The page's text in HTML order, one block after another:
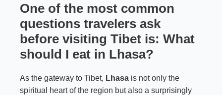
One of the most common
questions travelers ask
before visiting Tibet is: What
should I eat in Lhasa?
As the gateway to Tibet, Lhasa is not only the
spiritual heart of the region but also a surprisingly